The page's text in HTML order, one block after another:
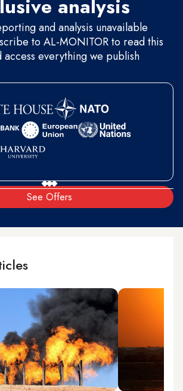
analysis
and analysis unavailable
to AL-MONITOR to read this
access everything we publish
See Offers